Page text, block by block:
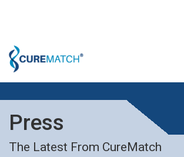
Press
The Latest From CureMatch